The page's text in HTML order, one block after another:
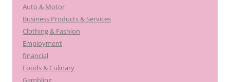
Auto & Motor
Business Products & Services
Clothing & Fashion
Employment
financial
Foods & Culinary
Gambling